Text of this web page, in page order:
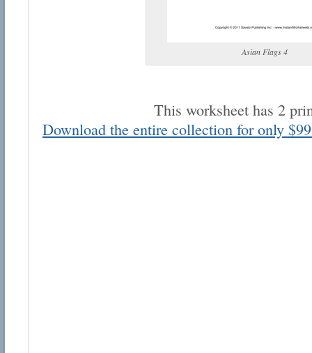
Asian Flags 4
This worksheet has 2
Download the entire collection for only
Email address: